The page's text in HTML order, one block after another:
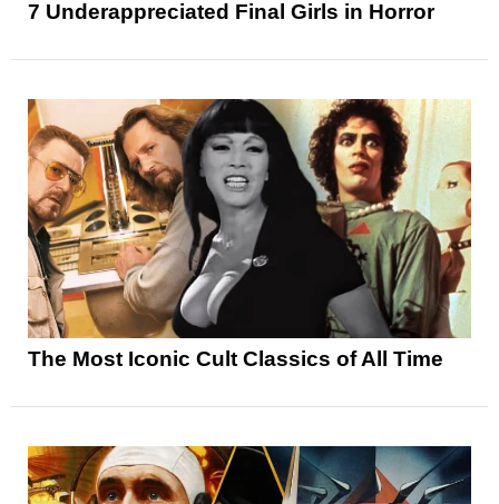
7 Underappreciated Final Girls in Horror
The Most Iconic Cult Classics of All Time